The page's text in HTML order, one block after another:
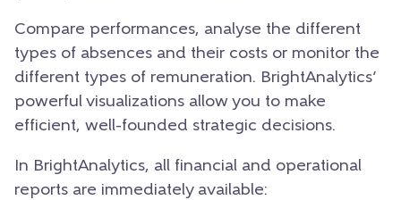
Compare performances, analyse the different
types of absences and their costs or monitor the
different types of remuneration. BrightAnalytics’
powerful visualizations allow you to make
efficient, well-founded strategic decisions.
In BrightAnalytics, all financial and operational
reports are immediately available: